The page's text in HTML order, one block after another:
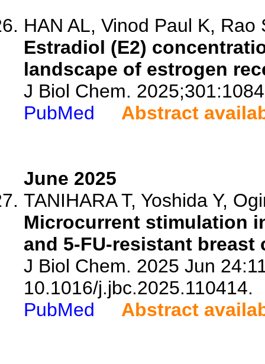
HAN AL, Vinod Paul K,
Estradiol (E2)
landscape of estrogen
J Biol Chem.
PubMed
Abstract
June 2025
TANIHARA T, Yoshida Y,
Microcurrent stimulation
and 5-FU-resistant breast
J Biol Chem. 2025 Jun
10.1016/j.jbc.2025.110414.
PubMed
Abstract